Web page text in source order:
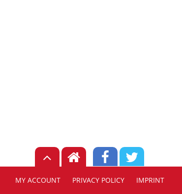
MY ACCOUNT PRIVACY POLICY IMPRINT